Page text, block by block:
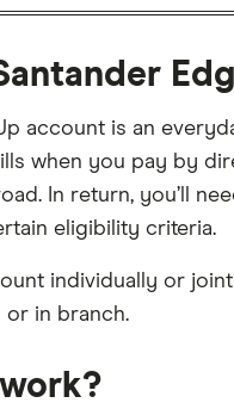
account is an
when you pay by
In return, you’ll
eligibility criteria.
individually or
or in branch.